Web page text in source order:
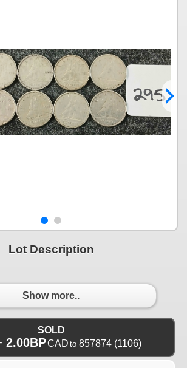
Lot Description
Show more..
SOLD
2.00BPCAD to 857874(1106)